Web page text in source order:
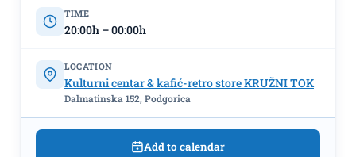
TIME
20:00h – 00:00h
LOCATION
Kulturni centar & kafić-retro store KRUŽNI TOK
Dalmatinska 152, Podgorica
Add to calendar